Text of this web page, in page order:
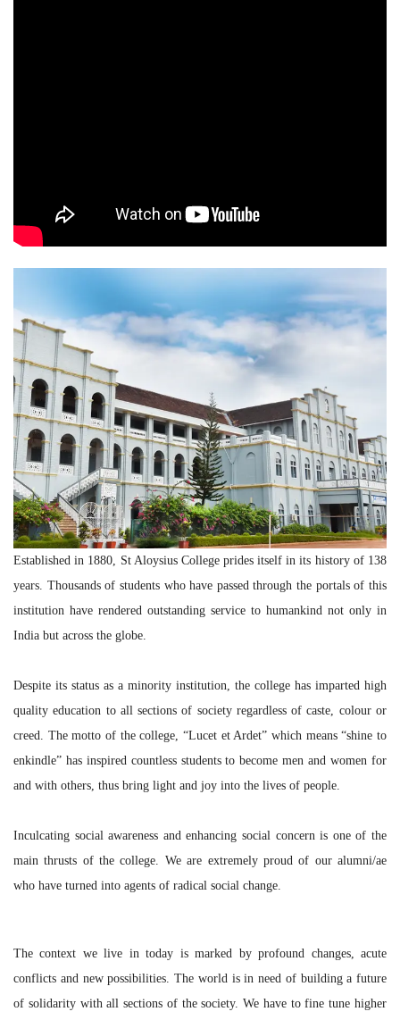
Established in 1880, St Aloysius College prides itself in its history of 138
years. Thousands of students who have passed through the portals of this
institution have rendered outstanding service to humankind not only in
India but across the globe.
Despite its status as a minority institution, the college has imparted high
quality education to all sections of society regardless of caste, colour or
creed. The motto of the college, “Lucet et Ardet” which means “shine to
enkindle” has inspired countless students to become men and women for
and with others, thus bring light and joy into the lives of people.
Inculcating social awareness and enhancing social concern is one of the
main thrusts of the college. We are extremely proud of our alumni/ae
who have turned into agents of radical social change.
The context we live in today is marked by profound changes, acute
conflicts and new possibilities. The world is in need of building a future
of solidarity with all sections of the society. We have to fine tune higher